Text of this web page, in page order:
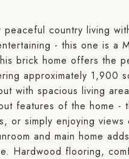
country living
- this one is a
brick home offers the
approximately 1,900
with spacious living
features of the home
or simply enjoying
and main home
Hardwood flooring,